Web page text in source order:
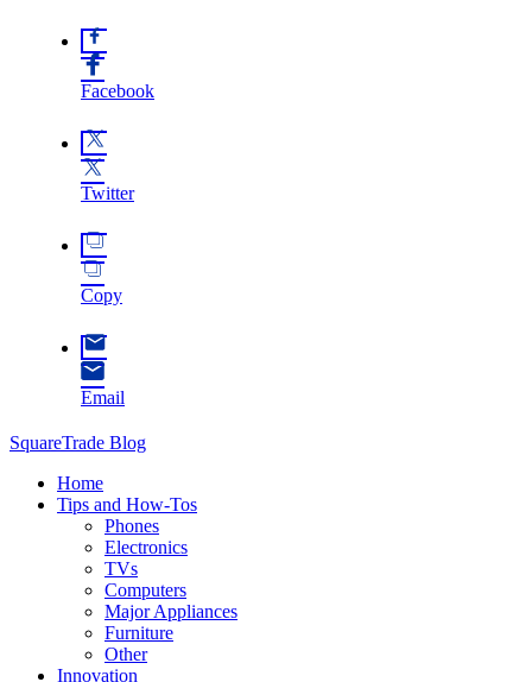
Facebook
Twitter
Copy
Email
SquareTrade Blog
Home
Tips and How-Tos
Phones
Electronics
TVs
Computers
Major Appliances
Furniture
Other
Innovation